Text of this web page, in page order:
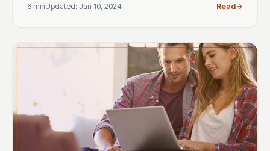
6 minUpdated: Jan 10, 2024 Read